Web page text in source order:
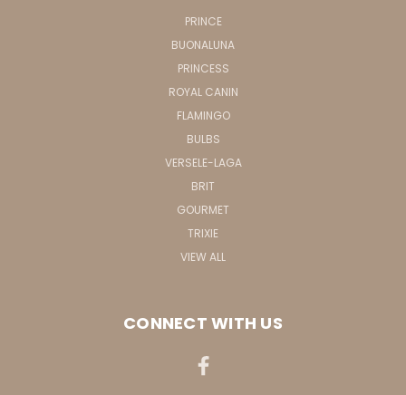
PRINCE
BUONALUNA
PRINCESS
ROYAL CANIN
FLAMINGO
BULBS
VERSELE-LAGA
BRIT
GOURMET
TRIXIE
VIEW ALL
CONNECT WITH US